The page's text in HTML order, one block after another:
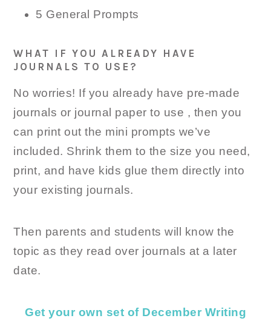
5 General Prompts
WHAT IF YOU ALREADY HAVE
JOURNALS TO USE?
No worries! If you already have pre-made
journals or journal paper to use , then you
can print out the mini prompts we’ve
included. Shrink them to the size you need,
print, and have kids glue them directly into
your existing journals.
Then parents and students will know the
topic as they read over journals at a later
date.
Get your own set of December Writing